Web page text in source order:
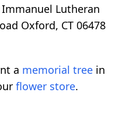
Immanuel Lutheran
Oxford, CT 06478
a memorial tree in
flower store.